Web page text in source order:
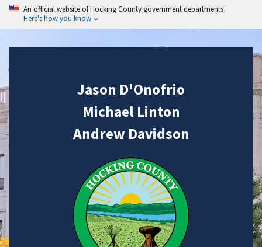
An official website of Hocking County government departments
Here's how you know
Jason D'Onofrio
Michael Linton
Andrew Davidson